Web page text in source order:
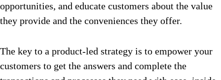
opportunities, and educate customers about the value
they provide and the conveniences they offer.
The key to a product-led strategy is to empower your
customers to get the answers and complete the